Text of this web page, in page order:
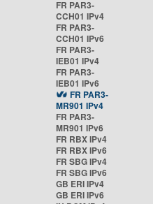
FR PAR3-
CCH01 IPv4
FR PAR3-
CCH01 IPv6
FR PAR3-
IEB01 IPv4
FR PAR3-
IEB01 IPv6
FR PAR3-
MR901 IPv4
FR PAR3-
MR901 IPv6
FR RBX IPv4
FR RBX IPv6
FR SBG IPv4
FR SBG IPv6
GB ERI IPv4
GB ERI IPv6